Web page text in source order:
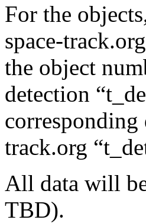
For the
space-
the object
detection
track.org
All data will
TBD).